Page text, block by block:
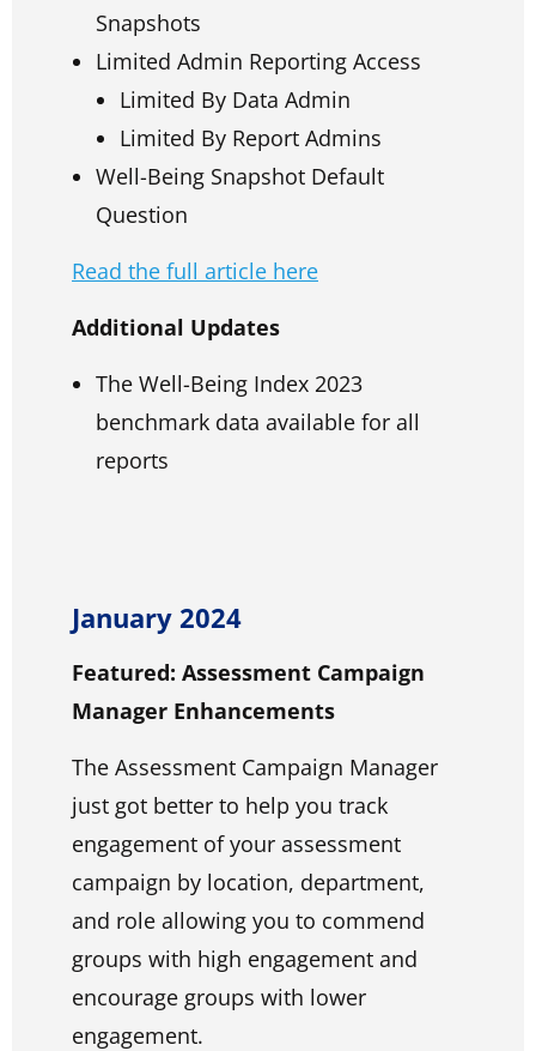
Snapshots
Limited Admin Reporting Access
Limited By Data Admin
Limited By Report Admins
Well-Being Snapshot Default
Question
Read the full article here
Additional Updates
The Well-Being Index 2023
benchmark data available for all
reports
January 2024
Featured: Assessment Campaign
Manager Enhancements
The Assessment Campaign Manager
just got better to help you track
engagement of your assessment
campaign by location, department,
and role allowing you to commend
groups with high engagement and
encourage groups with lower
engagement.